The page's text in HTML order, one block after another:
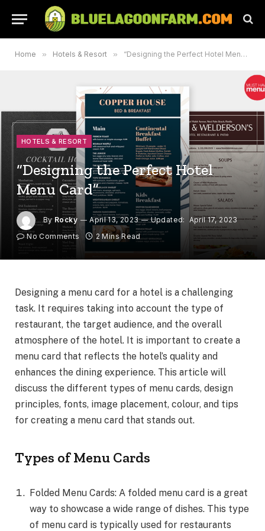
Home » Hotels & Resort » “Designing the Perfect Hotel Menu Card”
HOTELS & RESORT
“Designing the Perfect Hotel
Menu Card”
By Rocky April 13, 2023 Updated: April 17, 2023
No Comments
2 Mins Read
Designing a menu card for a hotel is a challenging
task. It requires taking into account the type of
restaurant, the target audience, and the overall
atmosphere of the hotel. It is important to create a
menu card that reflects the hotel’s quality and
enhances the dining experience. This article will
discuss the different types of menu cards, design
principles, fonts, image placement, colour, and tips
for creating a menu card that stands out.
Types of Menu Cards
Folded Menu Cards: A folded menu card is a great
way to showcase a wide range of dishes. This type
of menu card is typically used for restaurants